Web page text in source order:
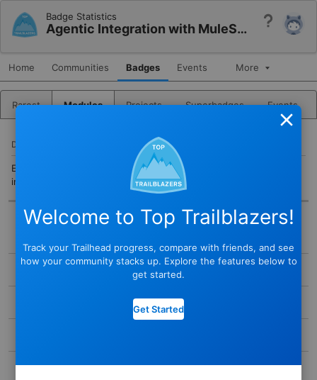
Badge Statistics
Agentic Integration with MuleSoft Vibes Help
Home Communities Badges Events More
Rarest Modules Projects Superbadges Events
DESCRIPTION
Explore how MuleSoft Vibes brings agentic AI into your
integration workflow.
BADGE
STATUS
MAX SCORE
200
Welcome to Top Trailblazers!
Track your Trailhead progress, compare with friends, and see
how your community stacks up. Explore the features below to
get started.
Get Started
Close